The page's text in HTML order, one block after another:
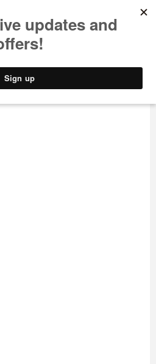
STYLE
new
latest project is a
Drama and will be
21.